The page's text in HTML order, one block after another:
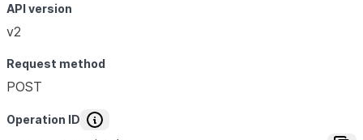
API version
v2
Request method
POST
Operation ID